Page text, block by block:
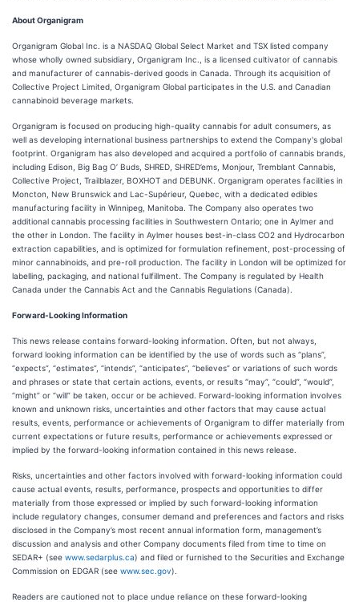
About Organigram
Organigram Global Inc. is a NASDAQ Global Select Market and TSX listed company
whose wholly owned subsidiary, Organigram Inc., is a licensed cultivator of cannabis
and manufacturer of cannabis-derived goods in Canada. Through its acquisition of
Collective Project Limited, Organigram Global participates in the U.S. and Canadian
cannabinoid beverage markets.
Organigram is focused on producing high-quality cannabis for adult consumers, as
well as developing international business partnerships to extend the Company's global
footprint. Organigram has also developed and acquired a portfolio of cannabis brands,
including Edison, Big Bag O’ Buds, SHRED, SHRED’ems, Monjour, Tremblant Cannabis,
Collective Project, Trailblazer, BOXHOT and DEBUNK. Organigram operates facilities in
Moncton, New Brunswick and Lac-Supérieur, Quebec, with a dedicated edibles
manufacturing facility in Winnipeg, Manitoba. The Company also operates two
additional cannabis processing facilities in Southwestern Ontario; one in Aylmer and
the other in London. The facility in Aylmer houses best-in-class CO2 and Hydrocarbon
extraction capabilities, and is optimized for formulation refinement, post-processing of
minor cannabinoids, and pre-roll production. The facility in London will be optimized for
labelling, packaging, and national fulfillment. The Company is regulated by Health
Canada under the Cannabis Act and the Cannabis Regulations (Canada).
Forward-Looking Information
This news release contains forward-looking information. Often, but not always,
forward looking information can be identified by the use of words such as “plans”,
“expects”, “estimates”, “intends”, “anticipates”, “believes” or variations of such words
and phrases or state that certain actions, events, or results “may”, “could”, “would”,
“might” or “will” be taken, occur or be achieved. Forward-looking information involves
known and unknown risks, uncertainties and other factors that may cause actual
results, events, performance or achievements of Organigram to differ materially from
current expectations or future results, performance or achievements expressed or
implied by the forward-looking information contained in this news release.
Risks, uncertainties and other factors involved with forward-looking information could
cause actual events, results, performance, prospects and opportunities to differ
materially from those expressed or implied by such forward-looking information
include regulatory changes, consumer demand and preferences and factors and risks
disclosed in the Company’s most recent annual information form, management’s
discussion and analysis and other Company documents filed from time to time on
SEDAR+ (see www.sedarplus.ca) and filed or furnished to the Securities and Exchange
Commission on EDGAR (see www.sec.gov).
Readers are cautioned not to place undue reliance on these forward-looking